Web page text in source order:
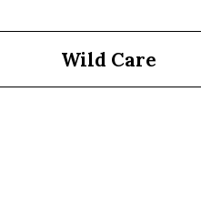
Wild Care